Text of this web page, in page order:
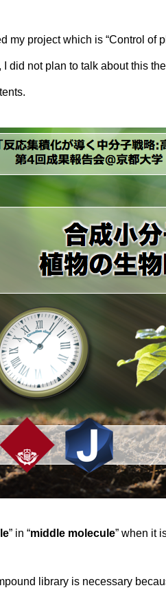
my project which is “Control
I did not plan to talk about this
” in “middle molecule” when it
library is necessary